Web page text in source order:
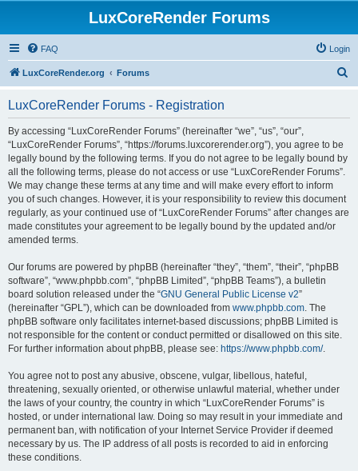
LuxCoreRender Forums
FAQ Login
LuxCoreRender.org Forums
LuxCoreRender Forums - Registration
By accessing “LuxCoreRender Forums” (hereinafter “we”, “us”, “our”,
“LuxCoreRender Forums”, “https://forums.luxcorerender.org”), you agree to be
legally bound by the following terms. If you do not agree to be legally bound by
all the following terms, please do not access or use “LuxCoreRender Forums”.
We may change these terms at any time and will make every effort to inform
you of such changes. However, it is your responsibility to review this document
regularly, as your continued use of “LuxCoreRender Forums” after changes are
made constitutes your agreement to be legally bound by the updated and/or
amended terms.
Our forums are powered by phpBB (hereinafter “they”, “them”, “their”, “phpBB
software”, “www.phpbb.com”, “phpBB Limited”, “phpBB Teams”), a bulletin
board solution released under the “GNU General Public License v2”
(hereinafter “GPL”), which can be downloaded from www.phpbb.com. The
phpBB software only facilitates internet-based discussions; phpBB Limited is
not responsible for the content or conduct permitted or disallowed on this site.
For further information about phpBB, please see: https://www.phpbb.com/.
You agree not to post any abusive, obscene, vulgar, libellous, hateful,
threatening, sexually oriented, or otherwise unlawful material, whether under
the laws of your country, the country in which “LuxCoreRender Forums” is
hosted, or under international law. Doing so may result in your immediate and
permanent ban, with notification of your Internet Service Provider if deemed
necessary by us. The IP address of all posts is recorded to aid in enforcing
these conditions.